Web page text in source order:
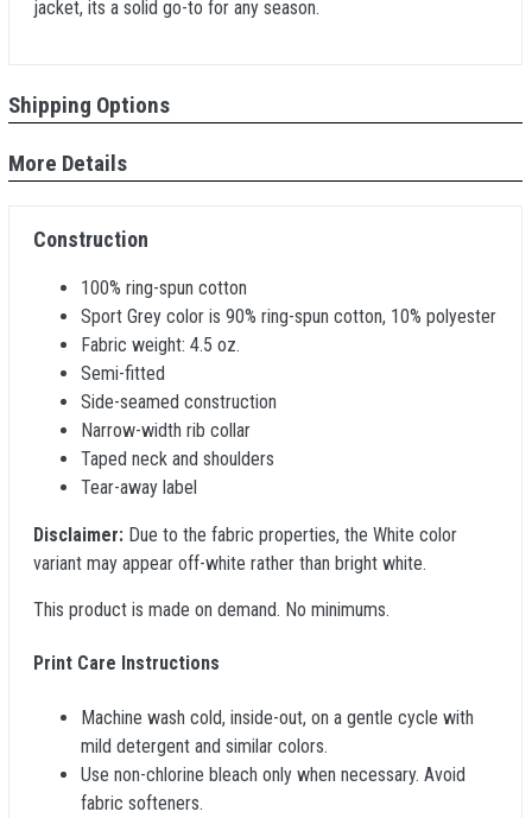
jacket, its a solid go-to for any season.
Shipping Options
More Details
Construction
100% ring-spun cotton
Sport Grey color is 90% ring-spun cotton, 10% polyester
Fabric weight: 4.5 oz.
Semi-fitted
Side-seamed construction
Narrow-width rib collar
Taped neck and shoulders
Tear-away label
Disclaimer: Due to the fabric properties, the White color
variant may appear off-white rather than bright white.
This product is made on demand. No minimums.
Print Care Instructions
Machine wash cold, inside-out, on a gentle cycle with
mild detergent and similar colors.
Use non-chlorine bleach only when necessary. Avoid
fabric softeners.